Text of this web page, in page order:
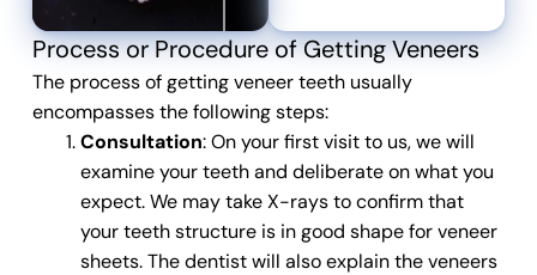
Process or Procedure of Getting Veneers
The process of gettingveneer teethusually
encompasses the following steps:
Consultation: On your first visit to us, we will
examine your teeth and deliberate on what you
expect. We may take X-rays to confirm that
your teeth structure is in good shape for veneer
sheets. The dentist will also explain the veneers